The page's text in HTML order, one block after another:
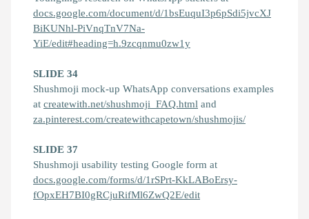
docs.google.com/document/d/1bsEuquI3p6pSdi5jvcXJ
BiKUNhl-PiVnqTnV7Na-
YiE/edit#heading=h.9zcqnmu0zw1y
SLIDE 34
Shushmoji mock-up WhatsApp conversations examples
at createwith.net/shushmoji_FAQ.html and
za.pinterest.com/createwithcapetown/shushmojis/
SLIDE 37
Shushmoji usability testing Google form at
docs.google.com/forms/d/1rSPrt-KkLABoErsy-
fOpxEH7BI0gRCjuRifMl6ZwQ2E/edit